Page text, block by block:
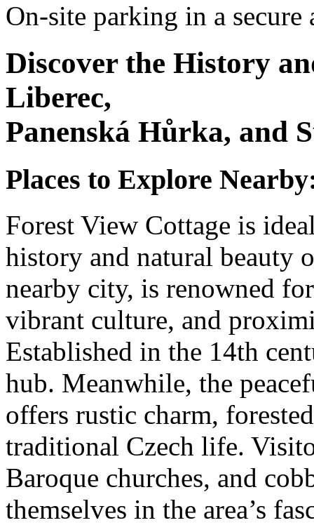
On-site parking in a
Discover the History
Liberec,
Panenská Hůrka, and
Places to Explore
Forest View Cottage is
history and natural beauty
nearby city, is renowned
vibrant culture, and
Established in the 14th
hub. Meanwhile, the
offers rustic charm,
traditional Czech life.
Baroque churches, and
themselves in the area’s